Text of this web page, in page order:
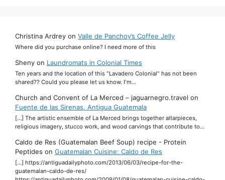
Christina Ardrey on Valle de Panchoy’s Coffee Jelly
Where did you purchase online? I need more of this
Sheny on Laundromats in Colonial Times
Ten years and the location of this "Lavadero Colonial" has not been
shared?? Could you please let us know. I'm…
Church and Convent of La Merced – jaguarnegro.travel on
Fuente de las Sirenas, Antigua Guatemala
[…] The artistic ensemble of La Merced brings together altarpieces,
religious imagery, stucco work, and wood carvings that contribute to…
Caldo de Res (Guatemalan Beef Soup) recipe - Protein
Peptides on Guatemalan Cuisine: Caldo de Res
[…] https://antiguadailyphoto.com/2013/06/03/recipe-for-the-
guatemalan-caldo-de-res/